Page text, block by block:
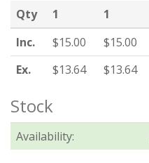
Qty 1 1
Inc.
$15.00 $15.00
Ex.
$13.64 $13.64
Stock
Availability: